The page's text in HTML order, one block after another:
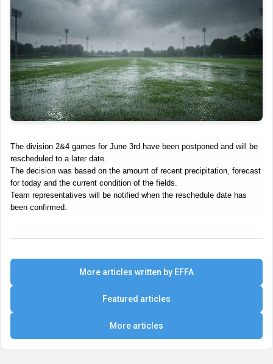
The division 2&4 games for June 3rd have been postponed and will be
rescheduled to a later date.
The decision was based on the amount of recent precipitation, forecast
for today and the current condition of the fields.
Team representatives will be notified when the reschedule date has
been confirmed.
More articles written by EFFA
Featured articles
More articles